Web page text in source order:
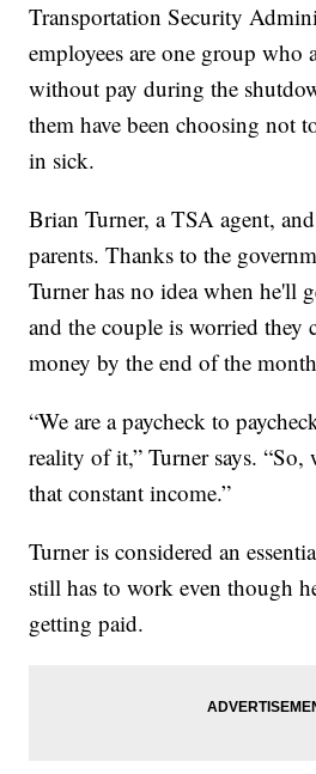
Transportation Security
employees are one group who
without pay during the
them have been choosing not
in sick.
Brian Turner, a TSA agent,
parents. Thanks to the
Turner has no idea when he'll
and the couple is worried
money by the end of the
“We are a paycheck to
reality of it,” Turner says. “So,
that constant income.”
Turner is considered an
still has to work even though
getting paid.